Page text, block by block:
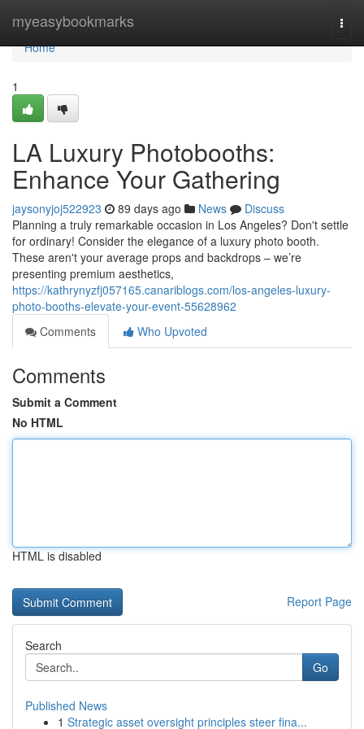
myeasybookmarks
Home
Home
1
LA Luxury Photobooths:
Enhance Your Gathering
jaysonyjoj522923 89 days ago News
Discuss
Planning a truly remarkable occasion in Los Angeles? Don't settle
for ordinary! Consider the elegance of a luxury photo booth.
These aren't your average props and backdrops – we’re
presenting premium aesthetics,
https://kathrynyzfj057165.canariblogs.com/los-angeles-luxury-
photo-booths-elevate-your-event-55628962
Comments
Who Upvoted
Comments
Submit a Comment
No HTML
HTML is disabled
Report Page
Search
Go
Published News
1 Strategic asset oversight principles steer fina...